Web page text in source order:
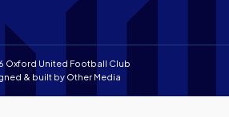
Oxford United Football Club
& built by Other Media